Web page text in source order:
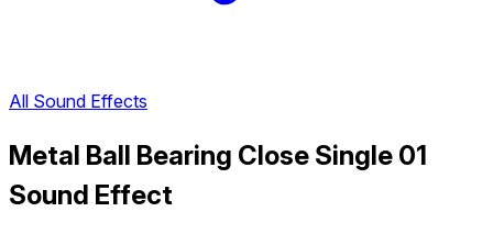
All Sound Effects
Metal Ball Bearing Close Single 01
Sound Effect